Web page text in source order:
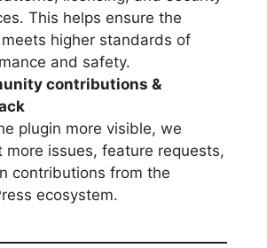
This helps ensure the
higher standards of
and safety.
contributions &
plugin more visible, we
more issues, feature requests,
contributions from the
ecosystem.